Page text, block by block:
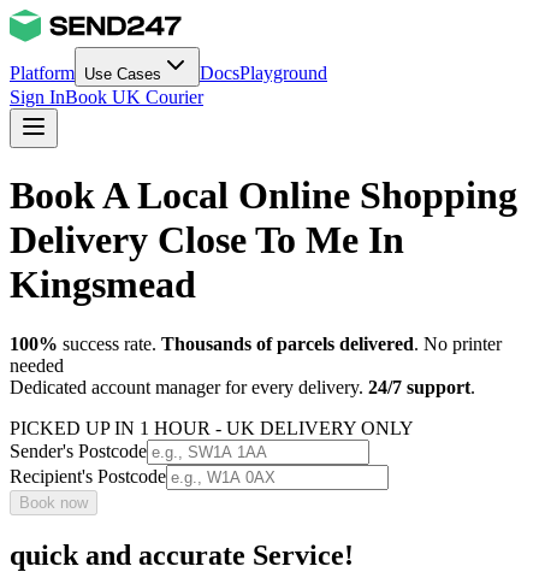
Platform Use Cases DocsPlayground
Sign InBook UK Courier
Book A Local Online Shopping
Delivery Close To Me In
Kingsmead
100% success rate. Thousands of parcels delivered. No printer
needed
Dedicated account manager for every delivery. 24/7 support.
PICKED UP IN 1 HOUR - UK DELIVERY ONLY
Sender's Postcode
Recipient's Postcode
Book now
quick and accurate Service!